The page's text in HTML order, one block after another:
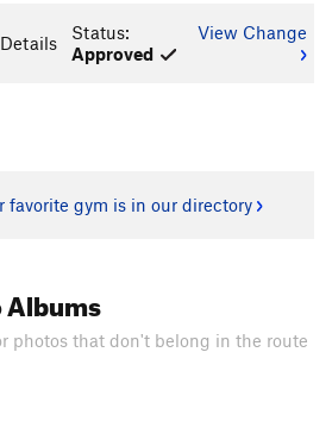
Status:
Approved
View Change
favorite gym is in our directory
Albums
photos that don't belong in the route